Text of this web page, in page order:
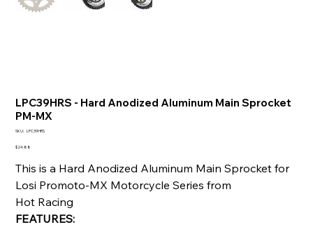
LPC39HRS - Hard Anodized Aluminum Main Sprocket
PM-MX
SKU: SKU
LPC39HRS
Price
$24.88
This is a Hard Anodized Aluminum Main Sprocket for
Losi Promoto-MX Motorcycle Series from
Hot Racing
FEATURES: